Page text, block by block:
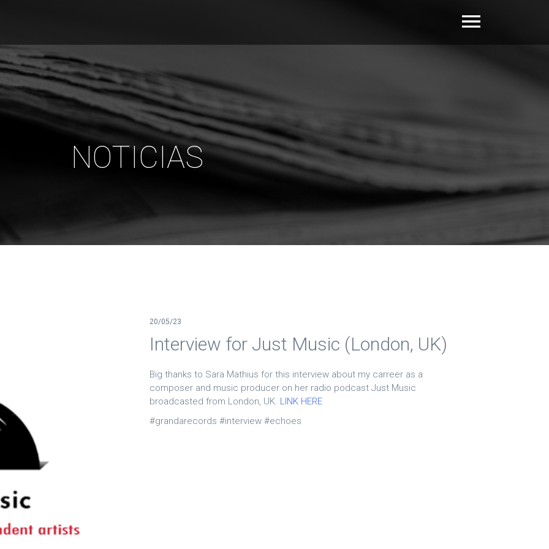
NOTICIAS
20/05/23
Interview for Just Music (London, UK)
Big thanks to Sara Mathius for this interview about my carreer as a
composer and music producer on her radio podcast Just Music
broadcasted from London, UK. LINK HERE
#grandarecords #interview #echoes